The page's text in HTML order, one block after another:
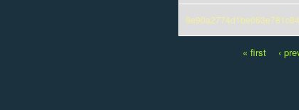
« first ‹